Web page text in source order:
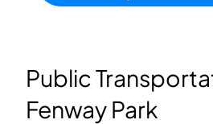
Public
Fenway Park